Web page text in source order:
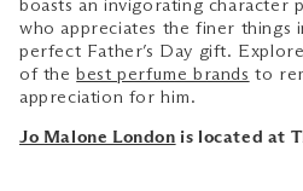
boasts an invigorating character
who appreciates the finer things
perfect Father’s Day gift.
of thebest perfume brands to
appreciation for him.
Jo Malone London is located at